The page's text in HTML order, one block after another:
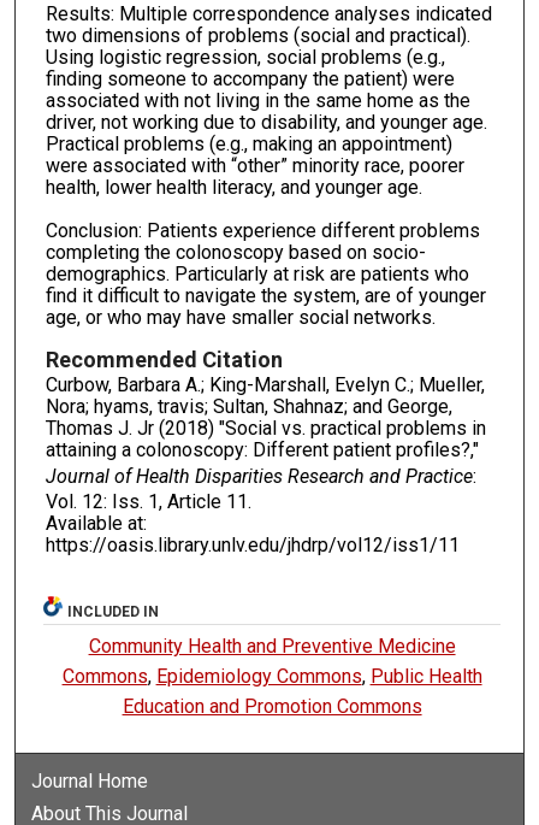
Results: Multiple correspondence analyses indicated
two dimensions of problems (social and practical).
Using logistic regression, social problems (e.g.,
finding someone to accompany the patient) were
associated with not living in the same home as the
driver, not working due to disability, and younger age.
Practical problems (e.g., making an appointment)
were associated with “other” minority race, poorer
health, lower health literacy, and younger age.
Conclusion: Patients experience different problems
completing the colonoscopy based on socio-
demographics. Particularly at risk are patients who
find it difficult to navigate the system, are of younger
age, or who may have smaller social networks.
Recommended Citation
Curbow, Barbara A.; King-Marshall, Evelyn C.; Mueller,
Nora; hyams, travis; Sultan, Shahnaz; and George,
Thomas J. Jr (2018) "Social vs. practical problems in
attaining a colonoscopy: Different patient profiles?,"
Journal of Health Disparities Research and Practice:
Vol. 12: Iss. 1, Article 11.
Available at:
https://oasis.library.unlv.edu/jhdrp/vol12/iss1/11
INCLUDED IN
Community Health and Preventive Medicine
Commons, Epidemiology Commons, Public Health
Education and Promotion Commons
Journal Home
About This Journal